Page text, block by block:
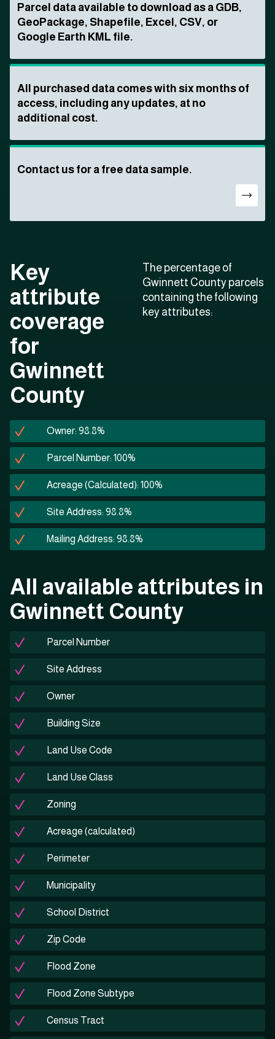
Parcel data available to download as a GDB,
GeoPackage, Shapefile, Excel, CSV, or
Google Earth KML file.
All purchased data comes with six months of
access, including any updates, at no
additional cost.
Contact us for a free data sample.
Key
attribute
coverage
for
Gwinnett
County
The percentage of
Gwinnett County parcels
containing the following
key attributes:
Owner: 98.8%
Parcel Number: 100%
Acreage (Calculated): 100%
Site Address: 98.8%
Mailing Address: 98.8%
All available attributes in
Gwinnett County
Parcel Number
Site Address
Owner
Building Size
Land Use Code
Land Use Class
Zoning
Acreage (calculated)
Perimeter
Municipality
School District
Zip Code
Flood Zone
Flood Zone Subtype
Census Tract